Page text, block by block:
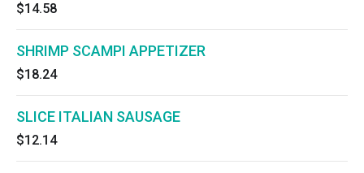
$14.58
SHRIMP SCAMPI APPETIZER
$18.24
SLICE ITALIAN SAUSAGE
$12.14